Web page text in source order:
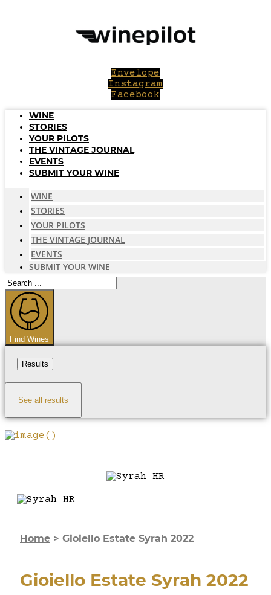
Envelope
Instagram
Facebook
WINE
STORIES
YOUR PILOTS
THE VINTAGE JOURNAL
EVENTS
SUBMIT YOUR WINE
WINE
STORIES
YOUR PILOTS
THE VINTAGE JOURNAL
EVENTS
SUBMIT YOUR WINE
Search
...
Find Wines
Results
See all results
Home > Gioiello Estate Syrah 2022
Gioiello Estate Syrah 2022